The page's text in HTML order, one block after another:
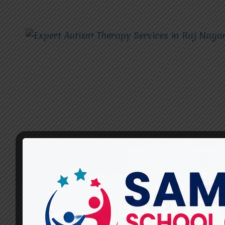
AUTISM THERAPY SERVICES
What Are the Most Effective
Autism Therapy Services for